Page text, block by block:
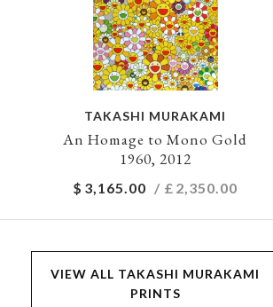
TAKASHI MURAKAMI
An Homage to Mono Gold
1960, 2012
$ 3,165.00 / £ 2,350.00
VIEW ALL TAKASHI MURAKAMI
PRINTS